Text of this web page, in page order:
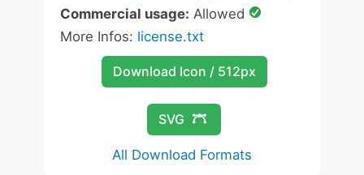
Commercial usage: Allowed
More Infos: license.txt
Download Icon / 512px
SVG
All Download Formats